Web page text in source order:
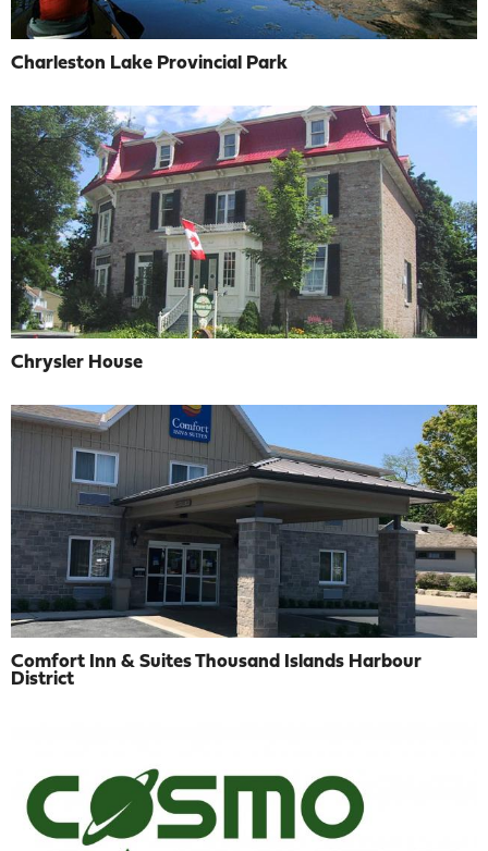
Charleston Lake Provincial Park
Chrysler House
Comfort Inn & Suites Thousand Islands Harbour
District